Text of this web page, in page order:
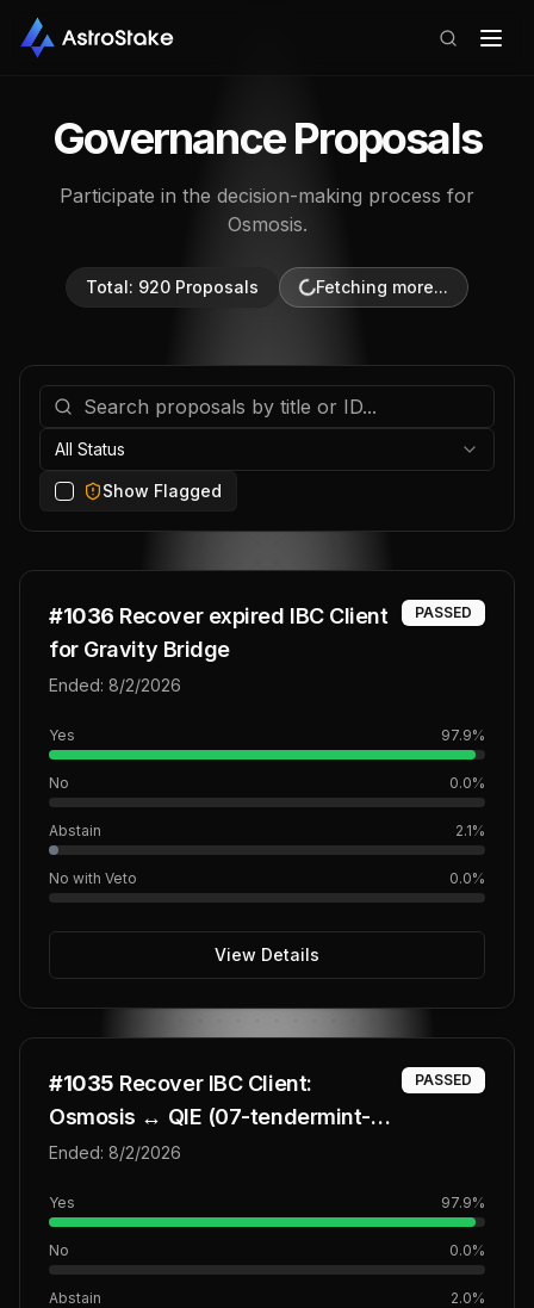
Governance Proposals
Participate in the decision-making process for
Osmosis.
Total:929 Proposals
All Status
Show Flagged
#1036 Recover expired IBC Client
for Gravity Bridge
PASSED
Ended: 8/2/2026
Yes 97.9%
No 0.0%
Abstain 2.1%
No with Veto 0.0%
View Details
#1035 Recover IBC Client:
Osmosis ↔ QIE (07-tendermint-
3681)
PASSED
Ended: 8/2/2026
Yes 97.9%
No 0.0%
Abstain 2.0%